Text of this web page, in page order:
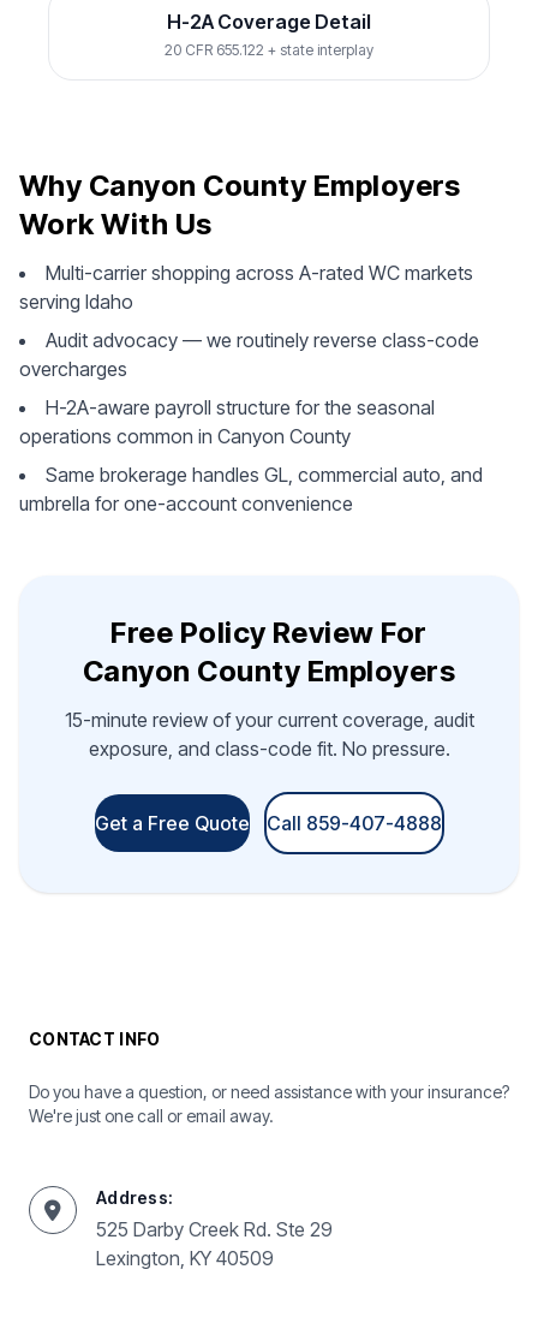
H-2A Coverage Detail
20 CFR 655.122 + state interplay
Why Canyon County Employers
Work With Us
Multi-carrier shopping across A-rated WC markets
serving Idaho
Audit advocacy — we routinely reverse class-code
overcharges
H-2A-aware payroll structure for the seasonal
operations common in Canyon County
Same brokerage handles GL, commercial auto, and
umbrella for one-account convenience
Free Policy Review For
Canyon County Employers
15-minute review of your current coverage, audit
exposure, and class-code fit. No pressure.
Get a Free Quote Call 859-407-4888
CONTACT INFO
Do you have a question, or need assistance with your insurance?
We're just one call or email away.
Address:
525 Darby Creek Rd. Ste 29
Lexington, KY 40509